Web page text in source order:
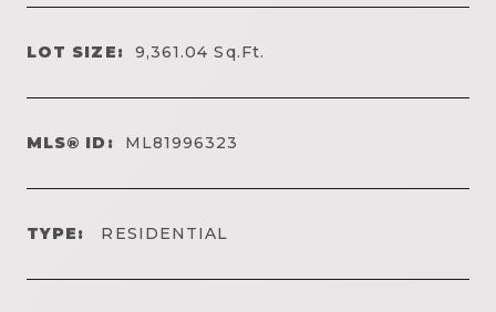
LOT SIZE: 9,361.04Sq.Ft.
MLS® ID: ML81996323
TYPE: RESIDENTIAL